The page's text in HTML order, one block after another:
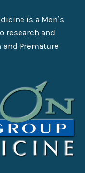
is a Men’s
research and
Premature